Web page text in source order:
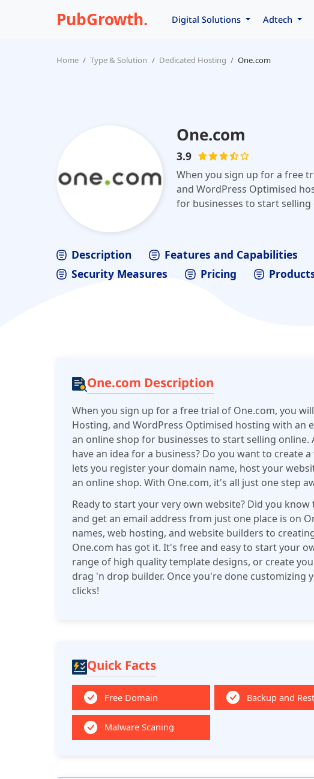
PubGrowth. Digital Solutions Adtech
Home Type & Solution Dedicated Hosting One.com
One.com
3.9
When you sign up for a free
and WordPress Optimised
for businesses to start
One.com, it's all just one step
Description Features and Capabilities
Security Measures
Pricing
One.com Description
When you sign up for a free trial of One.com, you
Hosting, and WordPress Optimised hosting with an
an online shop for businesses to start selling
have an idea for a business? Do you want to create
lets you register your domain name, host your
an online shop. With One.com, it's all just one step
Ready to start your very own website? Did you
and get an email address from just one place is on
names, web hosting, and website builders to
One.com has got it. It's free and easy to start your
range of high quality template designs, or create
drag 'n drop builder. Once you're done customizing
clicks!
Quick Facts
Free Domain Backup and
Malware Scaning